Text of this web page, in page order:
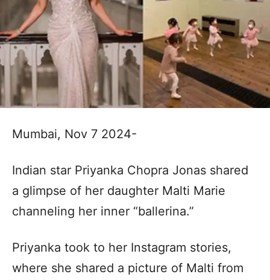
Mumbai, Nov 7 2024-
Indian star Priyanka Chopra Jonas shared
a glimpse of her daughter Malti Marie
channeling her inner “ballerina.”
Priyanka took to her Instagram stories,
where she shared a picture of Malti from